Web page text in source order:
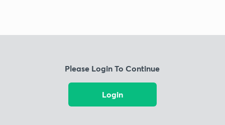
Please Login To Continue
Login